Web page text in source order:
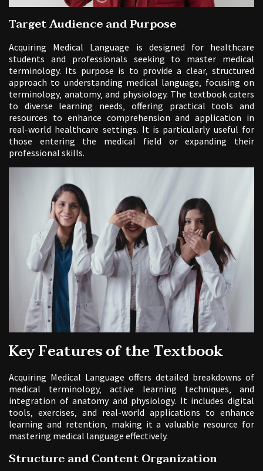
Target Audience and Purpose
Acquiring Medical Language is designed for healthcare
students and professionals seeking to master medical
terminology. Its purpose is to provide a clear‚ structured
approach to understanding medical language‚ focusing on
terminology‚ anatomy‚ and physiology. The textbook caters
to diverse learning needs‚ offering practical tools and
resources to enhance comprehension and application in
real-world healthcare settings. It is particularly useful for
those entering the medical field or expanding their
professional skills.
Key Features of the Textbook
Acquiring Medical Language offers detailed breakdowns of
medical terminology‚ active learning techniques‚ and
integration of anatomy and physiology. It includes digital
tools‚ exercises‚ and real-world applications to enhance
learning and retention‚ making it a valuable resource for
mastering medical language effectively.
Structure and Content Organization